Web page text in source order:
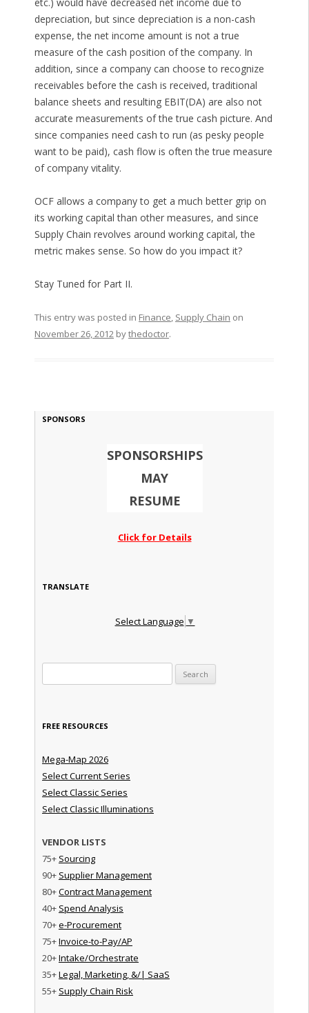
depreciation, but since depreciation is a non-cash
expense, the net income amount is not a true
measure of the cash position of the company. In
addition, since a company can choose to recognize
receivables before the cash is received, traditional
balance sheets and resulting EBIT(DA) are also not
accurate measurements of the true cash picture. And
since companies need cash to run (as pesky people
want to be paid), cash flow is often the true measure
of company vitality.
OCF allows a company to get a much better grip on
its working capital than other measures, and since
Supply Chain revolves around working capital, the
metric makes sense. So how do you impact it?
Stay Tuned for Part II.
This entry was posted in Finance, Supply Chain on
November 26, 2012bythedoctor.
SPONSORS
SPONSORSHIPS
MAY
RESUME
Click for Details
TRANSLATE
Select Language ▼
FREE RESOURCES
Mega-Map 2026
Select Current Series
Select Classic Series
Select Classic Illuminations
VENDOR LISTS
75+ Sourcing
90+ Supplier Management
80+Contract Management
40+ Spend Analysis
70+e-Procurement
75+Invoice-to-Pay/AP
20+Intake/Orchestrate
35+Legal, Marketing, &/| SaaS
55+ Supply Chain Risk